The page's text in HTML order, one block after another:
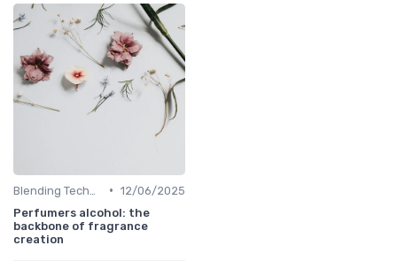
• 12/06/2025
Perfumers alcohol: the
backbone of fragrance
creation